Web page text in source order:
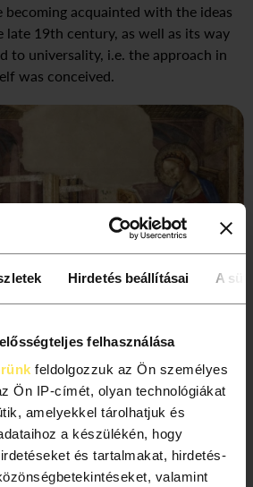
Hirdetés beállításai A
felhasználása
feldolgozzuk az Ön személyes
Ön IP-címét, olyan technológiákat
amelyekkel tárolhatjuk és
a készülékén, hogy
és tartalmakat, hirdetés-
valamint
becoming acquainted with the ideas
late 19th century, as well as its way
to universality, i.e. the approach in
was conceived.
Hall was being renovated, experts
while working on the rosette